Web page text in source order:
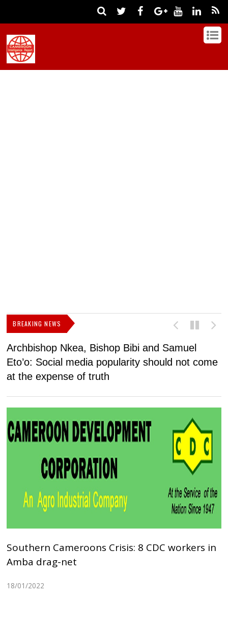
BREAKING NEWS
Archbishop Nkea, Bishop Bibi and Samuel
Eto’o: Social media popularity should not come
at the expense of truth
Southern Cameroons Crisis: 8 CDC workers in
Amba drag-net
18/01/2022